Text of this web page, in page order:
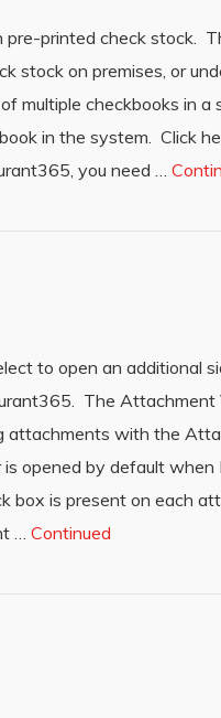
printed check stock.
on premises, or
multiple checkbooks in a
in the system. Click
you need …
to open an additional
The Attachment
attachments with the
opened by default when
box is present on each
… Continued